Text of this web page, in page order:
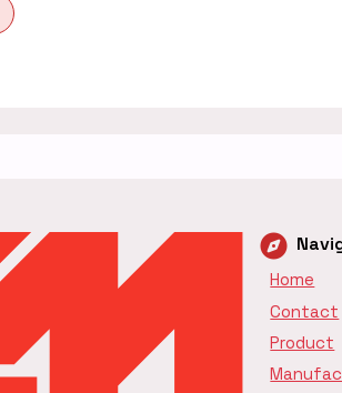
Home
Contact
Product